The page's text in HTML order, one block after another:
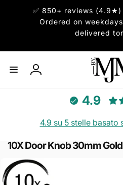
✅ 850+ reviews (4.9★)
Ordered on
delivered
Accedi
4.9
4.9 su 5 stelle basato
10X Door Knob 30mm
prodotto